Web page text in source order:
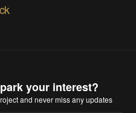
your interest?
and never miss any updates